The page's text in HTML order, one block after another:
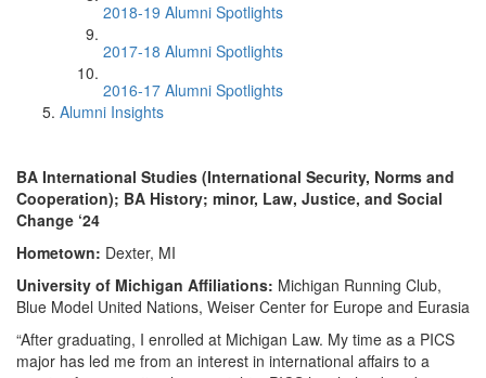
2018-19 Alumni Spotlights
2017-18 Alumni Spotlights
2016-17 Alumni Spotlights
Alumni Insights
BA International Studies (International Security, Norms and
Cooperation); BA History; minor, Law, Justice, and Social
Change ‘24
Hometown: Dexter, MI
University of Michigan Affiliations: Michigan Running Club,
Blue Model United Nations, Weiser Center for Europe and Eurasia
“After graduating, I enrolled at Michigan Law. My time as a PICS
major has led me from an interest in international affairs to a